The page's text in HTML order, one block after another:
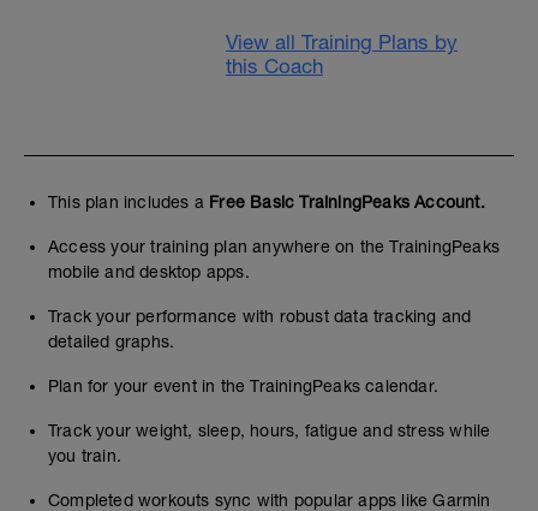
View all Training Plans by
this Coach
This plan includes a Free Basic TrainingPeaks Account.
Access your training plan anywhere on the TrainingPeaks
mobile and desktop apps.
Track your performance with robust data tracking and
detailed graphs.
Plan for your event in the TrainingPeaks calendar.
Track your weight, sleep, hours, fatigue and stress while
you train.
Completed workouts sync with popular apps like Garmin